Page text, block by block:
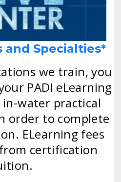
and Specialties*
we train, you
PADI eLearning
water practical
order to complete
ELearning fees
certification